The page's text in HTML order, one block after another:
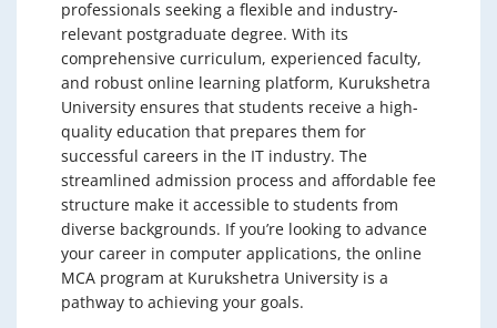
professionals seeking a flexible and industry-
relevant postgraduate degree. With its
comprehensive curriculum, experienced faculty,
and robust online learning platform, Kurukshetra
University ensures that students receive a high-
quality education that prepares them for
successful careers in the IT industry. The
streamlined admission process and affordable fee
structure make it accessible to students from
diverse backgrounds. If you’re looking to advance
your career in computer applications, the online
MCA program at Kurukshetra University is a
pathway to achieving your goals.